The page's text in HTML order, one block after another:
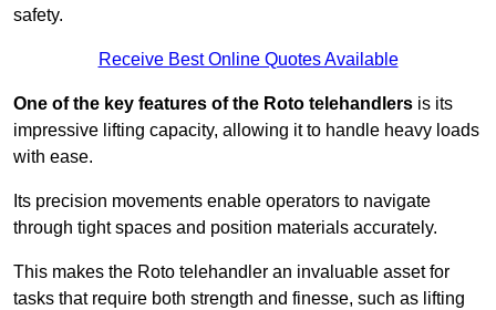
safety.
Receive Best Online Quotes Available
One of the key features of the Roto telehandlers is its
impressive lifting capacity, allowing it to handle heavy loads
with ease.
Its precision movements enable operators to navigate
through tight spaces and position materials accurately.
This makes the Roto telehandler an invaluable asset for
tasks that require both strength and finesse, such as lifting